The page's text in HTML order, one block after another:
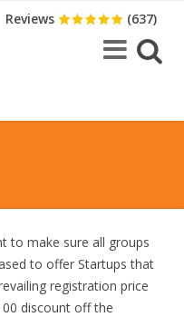
Reviews (637)
to make sure all groups
to offer Startups that
registration price
discount off the